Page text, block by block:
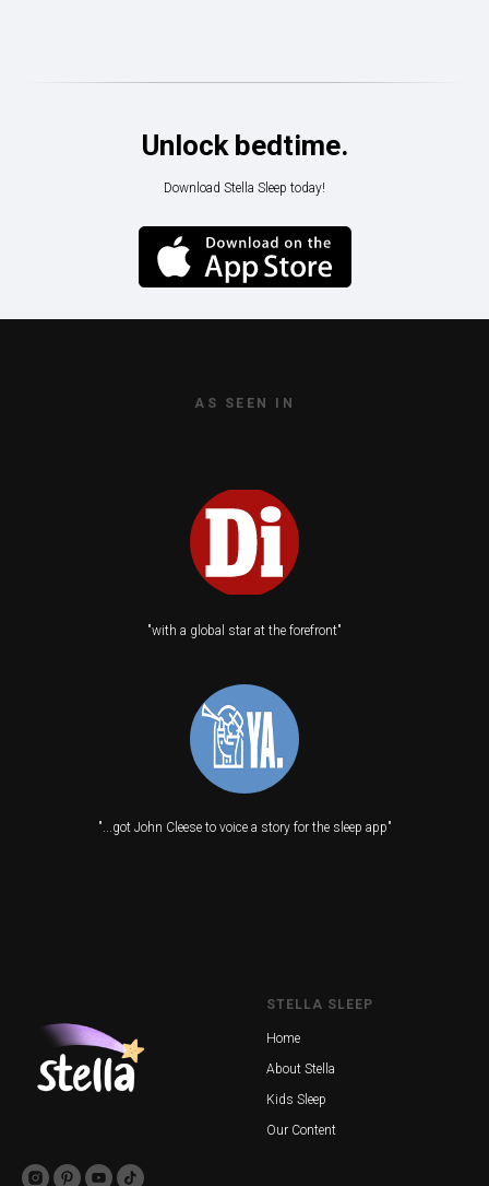
Unlock bedtime.
Download Stella Sleep today!
AS SEEN IN
"with a global star at the forefront"
"...got John Cleese to voice a story for the sleep app"
STELLA SLEEP
Home
About Stella
Kids Sleep
Our Content